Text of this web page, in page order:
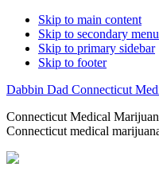
Skip to main content
Skip to secondary menu
Skip to primary sidebar
Skip to footer
Dabbin Dad Connecticut
Connecticut Medical
Connecticut medical